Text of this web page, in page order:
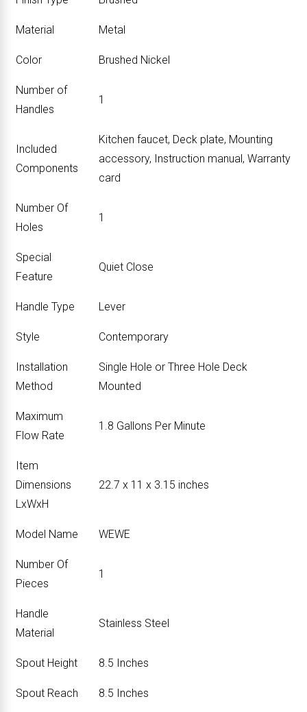
Material ‎Metal
Color ‎Brushed Nickel
Number of
Handles
‎1
Included
Components
‎Kitchen faucet, Deck plate, Mounting
accessory, Instruction manual, Warranty
card
Number Of
Holes
‎1
Special
Feature
‎Quiet Close
Handle Type ‎Lever
Style ‎Contemporary
Installation
Method
‎Single Hole or Three Hole Deck
Mounted
Maximum
Flow Rate
‎1.8 Gallons Per Minute
Item
Dimensions
LxWxH
‎22.7 x 11 x 3.15 inches
Model Name ‎WEWE
Number Of
Pieces
‎1
Handle
Material
‎Stainless Steel
Spout Height ‎8.5 Inches
Spout Reach ‎8.5 Inches